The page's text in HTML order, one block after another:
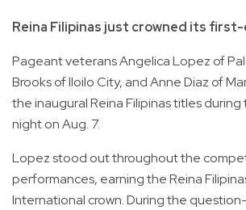
Reina Filipinas just crowned its
Pageant veterans Angelica Lopez of
Brooks of Iloilo City, and Anne Diaz of
the inaugural Reina Filipinas titles
night on Aug. 7.
Lopez stood out throughout the
performances, earning the Reina
International crown. During the